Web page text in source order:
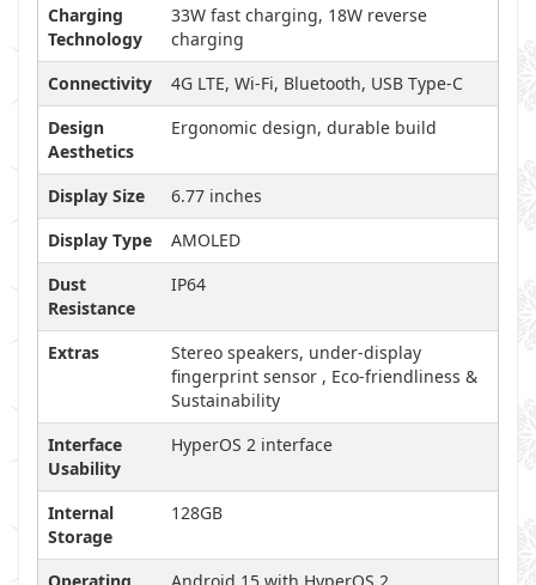
Charging
Technology
33W fast charging, 18W reverse
charging
Connectivity
4G LTE, Wi-Fi, Bluetooth, USB Type-C
Design
Aesthetics
Ergonomic design, durable build
Display Size
6.77 inches
Display Type
AMOLED
Dust
Resistance
IP64
Extras
Stereo speakers, under-display
fingerprint sensor , Eco-friendliness &
Sustainability
Interface
Usability
HyperOS 2 interface
Internal
Storage
128GB